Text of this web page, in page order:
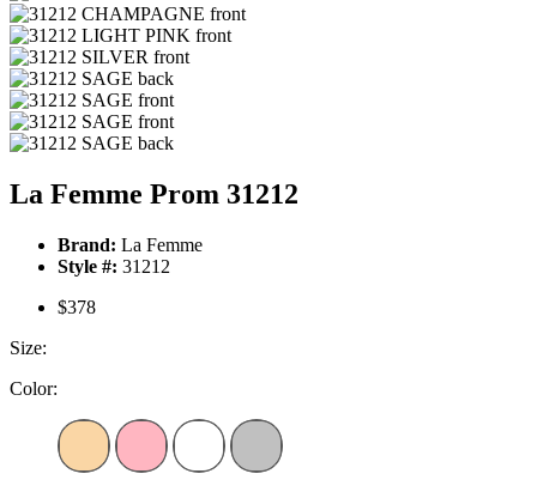
La Femme Prom 31212
Brand: La Femme
Style #: 31212
$378
Size:
Color: